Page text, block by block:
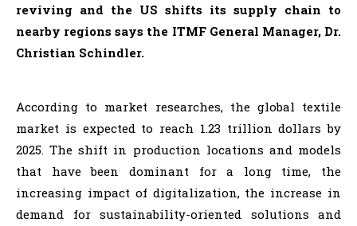
reviving and the US shifts its supply chain to
nearby regions says the ITMF General Manager, Dr.
Christian Schindler.
According to market researches, the global textile
market is expected to reach 1.23 trillion dollars by
2025. The shift in production locations and models
that have been dominant for a long time, the
increasing impact of digitalization, the increase in
demand for sustainability-oriented solutions and